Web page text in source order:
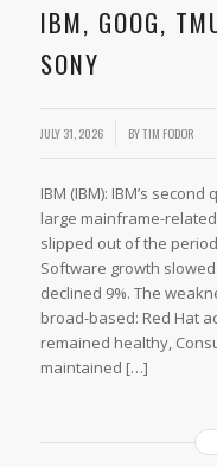
IBM, GOOG,
SONY
JULY 31, 2026 BYTIM FODOR
IBM (IBM): IBM’s
large mainframe-
slipped out of the
Software growth
declined 9%. The
broad-based: Red Hat
remained healthy,
maintained […]